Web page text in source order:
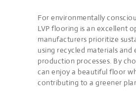
For environmentally
LVP flooring is an excellent
manufacturers prioritize
using recycled materials and
production processes. By
can enjoy a beautiful floor
contributing to a greener